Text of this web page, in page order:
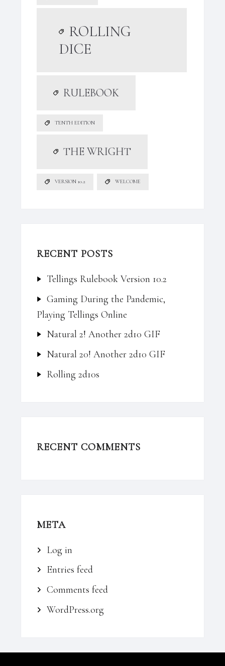
ROLLING
DICE
RULEBOOK
TENTH EDITION
THE WRIGHT
VERSION 10.2 WELCOME
RECENT POSTS
Tellings Rulebook Version 10.2
Gaming During the Pandemic,
Playing Tellings Online
Natural 2! Another 2d10 GIF
Natural 20! Another 2d10 GIF
Rolling 2d10s
RECENT COMMENTS
META
Log in
Entries feed
Comments feed
WordPress.org